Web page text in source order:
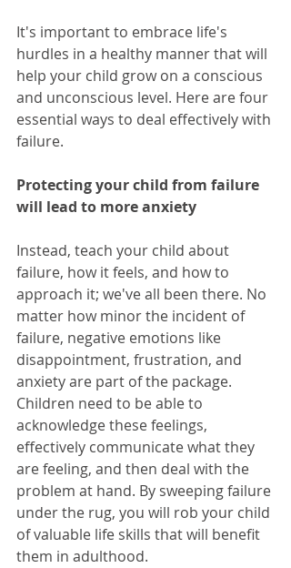
It's important to embrace life's
hurdles in a healthy manner that will
help your child grow on a conscious
and unconscious level. Here are four
essential ways to deal effectively with
failure.
Protecting your child from failure
will lead to more anxiety
Instead, teach your child about
failure, how it feels, and how to
approach it; we've all been there. No
matter how minor the incident of
failure, negative emotions like
disappointment, frustration, and
anxiety are part of the package.
Children need to be able to
acknowledge these feelings,
effectively communicate what they
are feeling, and then deal with the
problem at hand. By sweeping failure
under the rug, you will rob your child
of valuable life skills that will benefit
them in adulthood.